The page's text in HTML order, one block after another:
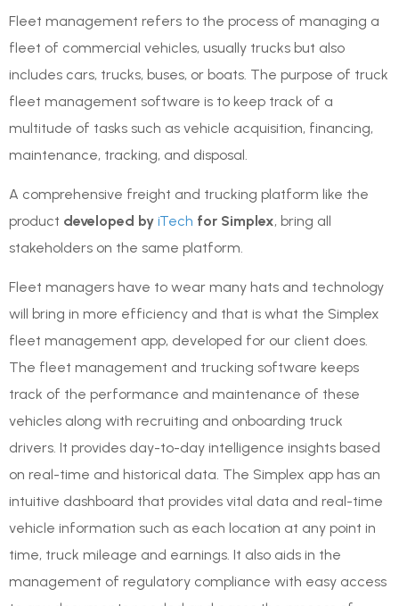
Fleet management refers to the process of managing a
fleet of commercial vehicles, usually trucks but also
includes cars, trucks, buses, or boats. The purpose of truck
fleet management software is to keep track of a
multitude of tasks such as vehicle acquisition, financing,
maintenance, tracking, and disposal.
A comprehensive freight and trucking platform like the
product developed by iTech for Simplex, bring all
stakeholders on the same platform.
Fleet managers have to wear many hats and technology
will bring in more efficiency and that is what the Simplex
fleet management app, developed for our client does.
The fleet management and trucking software keeps
track of the performance and maintenance of these
vehicles along with recruiting and onboarding truck
drivers. It provides day-to-day intelligence insights based
on real-time and historical data. The Simplex app has an
intuitive dashboard that provides vital data and real-time
vehicle information such as each location at any point in
time, truck mileage and earnings. It also aids in the
management of regulatory compliance with easy access